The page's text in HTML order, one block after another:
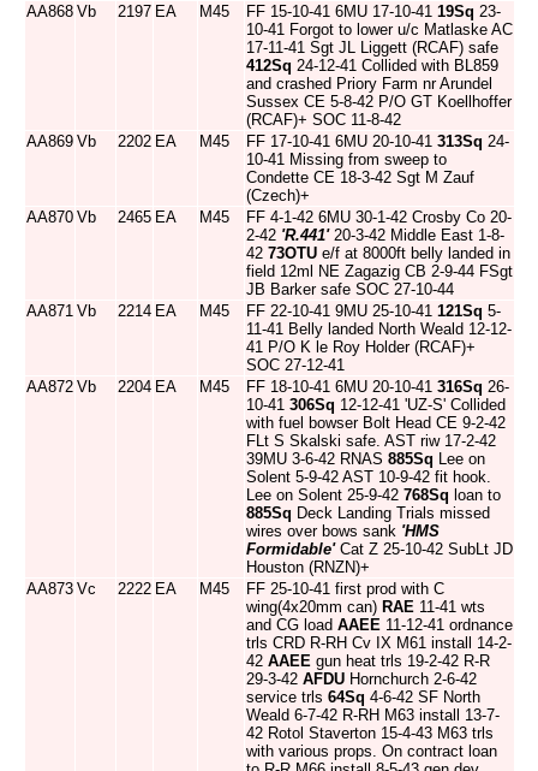
AA868 Vb 2197 EA M45 FF 15-10-41 6MU 17-10-41 19Sq 23-
10-41 Forgot to lower u/c Matlaske AC
17-11-41 Sgt JL Liggett (RCAF) safe
412Sq 24-12-41 Collided with BL859
and crashed Priory Farm nr Arundel
Sussex CE 5-8-42 P/O GT Koellhoffer
(RCAF)+ SOC 11-8-42
AA869 Vb 2202 EA M45 FF 17-10-41 6MU 20-10-41 313Sq 24-
10-41 Missing from sweep to
Condette CE 18-3-42 Sgt M Zauf
(Czech)+
AA870 Vb 2465 EA M45
FF 4-1-42 6MU 30-1-42 Crosby Co 20-
2-42 'R.441'20-3-42 Middle East 1-8-
42 73OTU e/f at 8000ft belly landed in
field 12ml NE Zagazig CB 2-9-44 FSgt
JB Barker safe SOC 27-10-44
AA871 Vb 2214 EA M45 FF 22-10-41 9MU 25-10-41 121Sq 5-
11-41 Belly landed North Weald 12-12-
41 P/O K le Roy Holder (RCAF)+
SOC 27-12-41
AA872 Vb 2204 EA M45 FF 18-10-41 6MU 20-10-41 316Sq 26-
10-41 306Sq 12-12-41 'UZ-S' Collided
with fuel bowser Bolt Head CE 9-2-42
FLt S Skalski safe. AST riw 17-2-42
39MU 3-6-42 RNAS 885Sq Lee on
Solent 5-9-42 AST 10-9-42 fit hook.
Lee on Solent 25-9-42 768Sq loan to
885Sq Deck Landing Trials missed
wires over bows sank 'HMS
Formidable'Cat Z 25-10-42 SubLt JD
Houston (RNZN)+
AA873 Vc 2222 EA M45
FF 25-10-41 first prod with C
wing(4x20mm can) RAE 11-41 wts
and CG load AAEE 11-12-41 ordnance
trls CRD R-RH Cv IX M61 install 14-2-
42 AAEE gun heat trls 19-2-42 R-R
29-3-42 AFDU Hornchurch 2-6-42
service trls 64Sq 4-6-42 SF North
Weald 6-7-42 R-RH M63 install 13-7-
42 Rotol Staverton 15-4-43 M63 trls
with various props. On contract loan